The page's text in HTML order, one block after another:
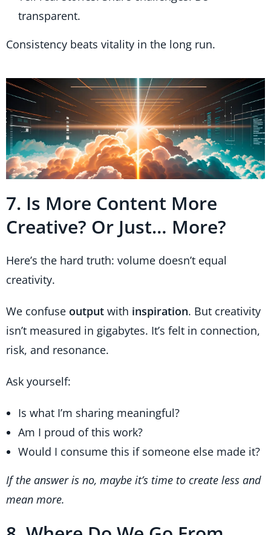
transparent.
Consistency beats vitality in the long run.
7. Is More Content More
Creative? Or Just… More?
Here’s the hard truth: volume doesn’t equal
creativity.
We confuse output with inspiration. But creativity
isn’t measured in gigabytes. It’s felt in connection,
risk, and resonance.
Ask yourself:
Is what I’m sharing meaningful?
Am I proud of this work?
Would I consume this if someone else made it?
If the answer is no, maybe it’s time to create less and
mean more.